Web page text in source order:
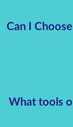
Can I
What tools